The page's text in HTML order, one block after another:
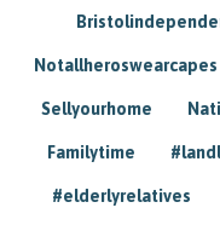
Notallheroswearcapes
Sellyourhome
Familytime
#elderlyrelatives